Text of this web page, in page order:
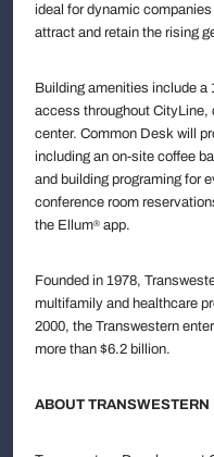
ideal for dynamic
attract and retain the rising
Building amenities include
access throughout CityLine,
center. Common Desk will
including an on-site coffee
and building programing for
conference room
the Ellum® app.
Founded in 1978,
multifamily and healthcare
2000, the Transwestern
more than $6.2 billion.
ABOUT